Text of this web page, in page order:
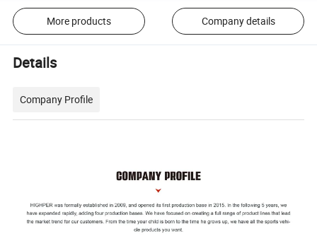
More products Company details
Details
Company Profile